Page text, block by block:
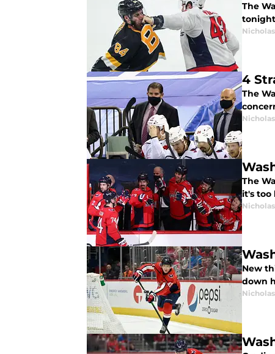
The
4
The
The
it's too
New
down